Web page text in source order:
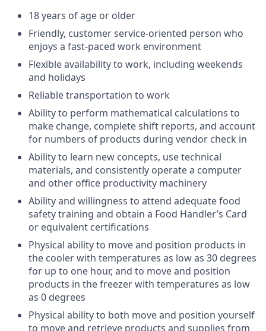
18 years of age or older
Friendly, customer service-oriented person who
enjoys a fast-paced work environment
Flexible availability to work, including weekends
and holidays
Reliable transportation to work
Ability to perform mathematical calculations to
make change, complete shift reports, and account
for numbers of products during vendor check in
Ability to learn new concepts, use technical
materials, and consistently operate a computer
and other office productivity machinery
Ability and willingness to attend adequate food
safety training and obtain a Food Handler’s Card
or equivalent certifications
Physical ability to move and position products in
the cooler with temperatures as low as 30 degrees
for up to one hour, and to move and position
products in the freezer with temperatures as low
as 0 degrees
Physical ability to both move and position yourself
to move and retrieve products and supplies from